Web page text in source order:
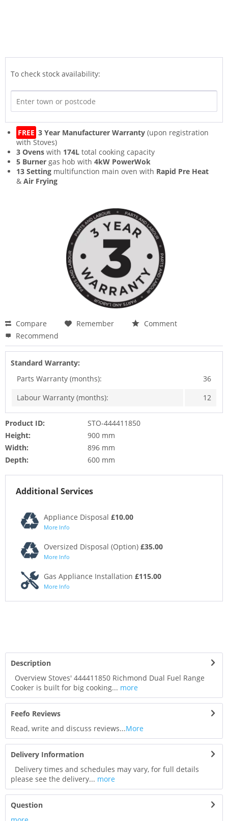
To check stock availability:
FREE 3 Year Manufacturer Warranty (upon registration
with Stoves)
3 Ovens with 174L total cooking capacity
5 Burner gas hob with 4kW PowerWok
13 Setting multifunction main oven with Rapid Pre Heat
& Air Frying
Compare Remember
Comment
Recommend
Standard Warranty:
Parts Warranty (months):
36
Labour Warranty (months):
12
Product ID:
STO-444411850
Height:
900 mm
Width:
896 mm
Depth:
600 mm
Additional Services
Appliance Disposal £10.00
More Info
Oversized Disposal (Option) £35.00
More Info
Gas Appliance Installation £115.00
More Info
Description
Overview Stoves' 444411850 Richmond Dual Fuel Range
Cooker is built for big cooking... more
Feefo Reviews
Read, write and discuss reviews...More
Delivery Information
Delivery times and schedules may vary, for full details
please see the delivery... more
Question